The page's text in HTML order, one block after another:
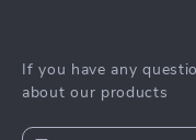
If you have any
about our products